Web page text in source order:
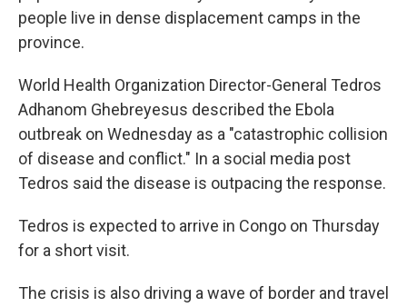
people live in dense displacement camps in the
province.
World Health Organization Director-General Tedros
Adhanom Ghebreyesus described the Ebola
outbreak on Wednesday as a "catastrophic collision
of disease and conflict." In a social media post
Tedros said the disease is outpacing the response.
Tedros is expected to arrive in Congo on Thursday
for a short visit.
The crisis is also driving a wave of border and travel